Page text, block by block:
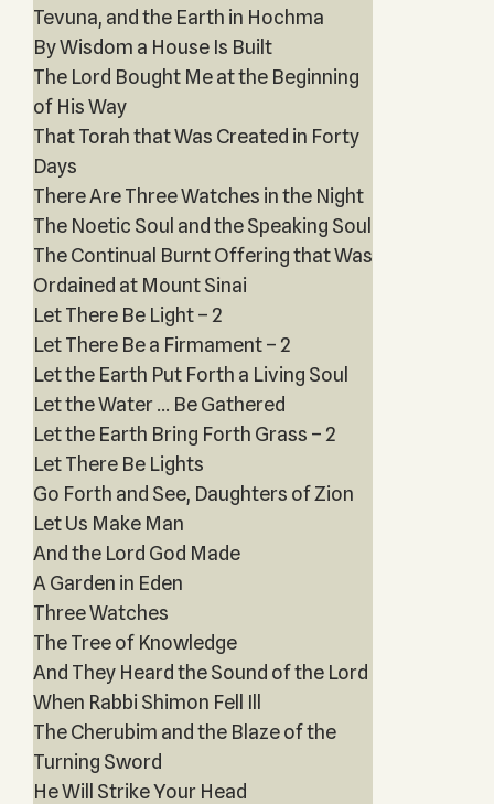
Tevuna, and the Earth in Hochma
By Wisdom a House Is Built
The Lord Bought Me at the Beginning
of His Way
That Torah that Was Created in Forty
Days
There Are Three Watches in the Night
The Noetic Soul and the Speaking Soul
The Continual Burnt Offering that Was
Ordained at Mount Sinai
Let There Be Light – 2
Let There Be a Firmament – 2
Let the Earth Put Forth a Living Soul
Let the Water … Be Gathered
Let the Earth Bring Forth Grass – 2
Let There Be Lights
Go Forth and See, Daughters of Zion
Let Us Make Man
And the Lord God Made
A Garden in Eden
Three Watches
The Tree of Knowledge
And They Heard the Sound of the Lord
When Rabbi Shimon Fell Ill
The Cherubim and the Blaze of the
Turning Sword
He Will Strike Your Head